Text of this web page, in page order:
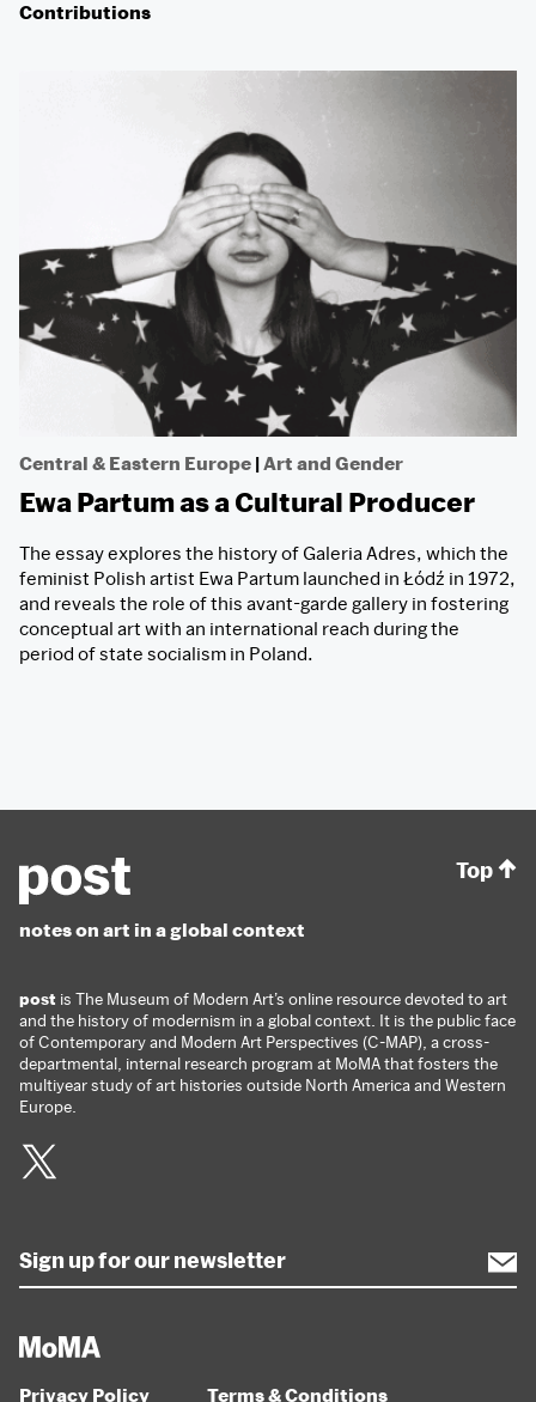
Contributions
Central & Eastern Europe |Art and Gender
Ewa Partum as a Cultural Producer
The essay explores the history of Galeria Adres, which the
feminist Polish artist Ewa Partum launched in Łódź in 1972,
and reveals the role of this avant-garde gallery in fostering
conceptual art with an international reach during the
period of state socialism in Poland.
notes on art in a global context
post is The Museum of Modern Art’s online resource devoted to art
and the history of modernism in a global context. It is the public face
of Contemporary and Modern Art Perspectives (C-MAP), a cross-
departmental, internal research program at MoMA that fosters the
multiyear study of art histories outside North America and Western
Europe.
Privacy Policy Terms & Conditions
Top